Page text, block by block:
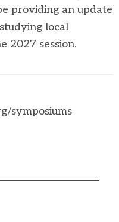
providing an update
local
2027 session.
symposiums